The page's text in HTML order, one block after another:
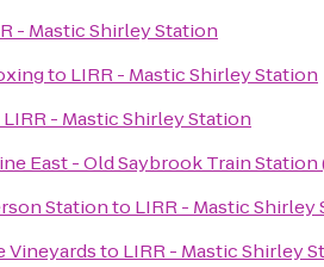
- Mastic Shirley Station
to LIRR - Mastic Shirley Station
LIRR - Mastic Shirley Station
East - Old Saybrook Train Station
Stationto LIRR - Mastic Shirley
Vineyardsto LIRR - Mastic Shirley